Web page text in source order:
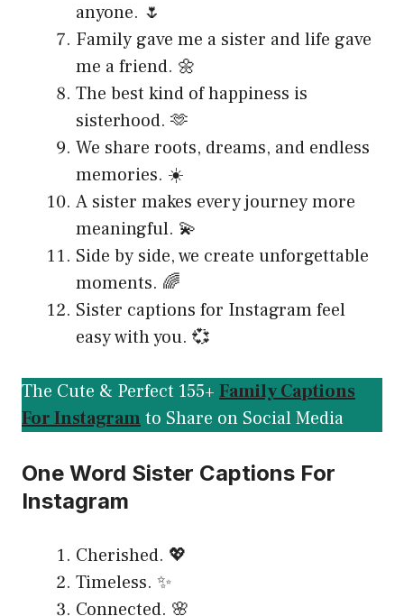
anyone. 🌷
Family gave me a sister and life gave
me a friend. 🌼
The best kind of happiness is
sisterhood. 🫶
We share roots, dreams, and endless
memories. ☀️
A sister makes every journey more
meaningful. 💫
Side by side, we create unforgettable
moments. 🌈
Sister captions for Instagram feel
easy with you. 💞
The Cute & Perfect 155+ Family Captions
For Instagram to Share on Social Media
One Word Sister Captions For
Instagram
Cherished. 💖
Timeless. ✨
Connected. 🌸